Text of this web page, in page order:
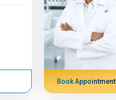
Book Appointment